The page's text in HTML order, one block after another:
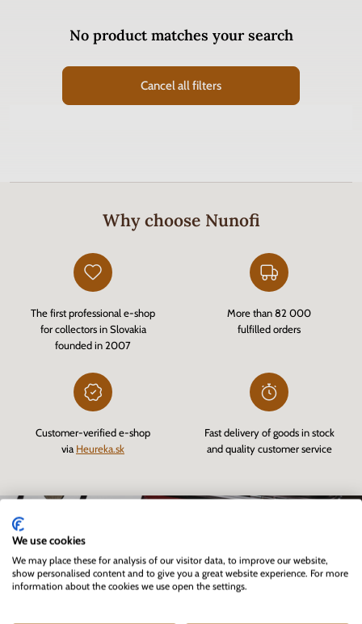
No product matches your search
Cancel all filters
Why choose Nunofi
The first professional e-shop
for collectors in Slovakia
founded in 2007
More than 82 000
fulfilled orders
Customer-verified e-shop
via Heureka.sk
Fast delivery of goods in stock
and quality customer service
We use cookies
We may place these for analysis of our visitor data, to improve our website,
show personalised content and to give you a great website experience. For more
information about the cookies we use open the settings.